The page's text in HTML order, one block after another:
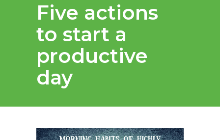
Five actions
to start a
productive
day